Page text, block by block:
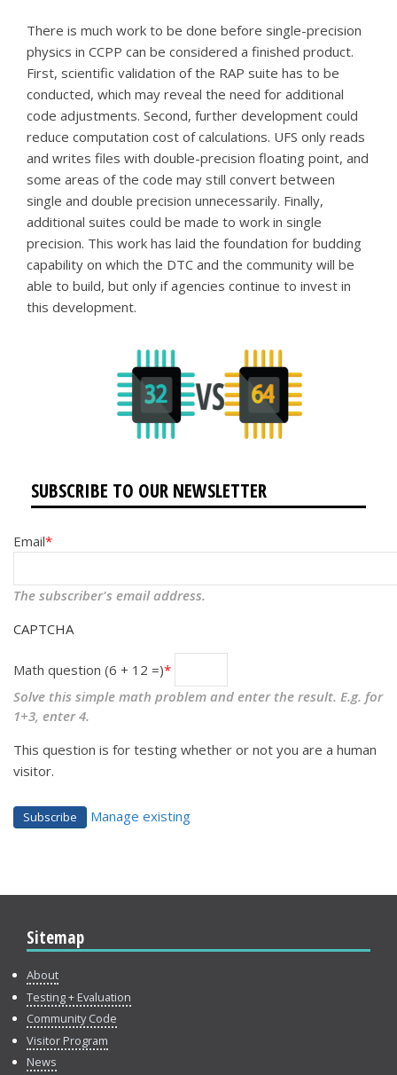
There is much work to be done before single-precision
physics in CCPP can be considered a finished product.
First, scientific validation of the RAP suite has to be
conducted, which may reveal the need for additional
code adjustments. Second, further development could
reduce computation cost of calculations. UFS only reads
and writes files with double-precision floating point, and
some areas of the code may still convert between
single and double precision unnecessarily. Finally,
additional suites could be made to work in single
precision. This work has laid the foundation for budding
capability on which the DTC and the community will be
able to build, but only if agencies continue to invest in
this development.
SUBSCRIBE TO OUR NEWSLETTER
Email
The subscriber's email address.
CAPTCHA
Math question (6 + 12 =)
Solve this simple math problem and enter the result. E.g. for
1+3, enter 4.
This question is for testing whether or not you are a human
visitor.
Manage existing
Sitemap
About
Testing + Evaluation
Community Code
Visitor Program
News